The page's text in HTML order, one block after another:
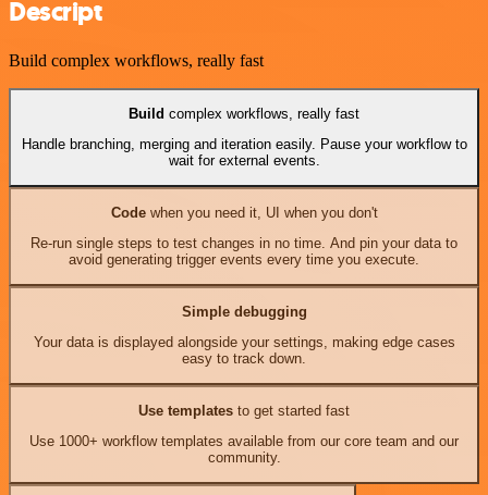
Descript
Build complex workflows, really fast
Build complex workflows, really fast
Handle branching, merging and iteration easily. Pause your workflow to
wait for external events.
Codewhen you need it, UI when you don't
Re-run single steps to test changes in no time. And pin your data to
avoid generating trigger events every time you execute.
Simple debugging
Your data is displayed alongside your settings, making edge cases
easy to track down.
Use templates to get started fast
Use 1000+ workflow templates available from our core team and our
community.